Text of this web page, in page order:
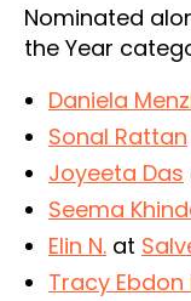
Nominated
the Year
Daniela
Sonal Rattan
Joyeeta Das
Seema
Elin N. at
Tracy Ebdon